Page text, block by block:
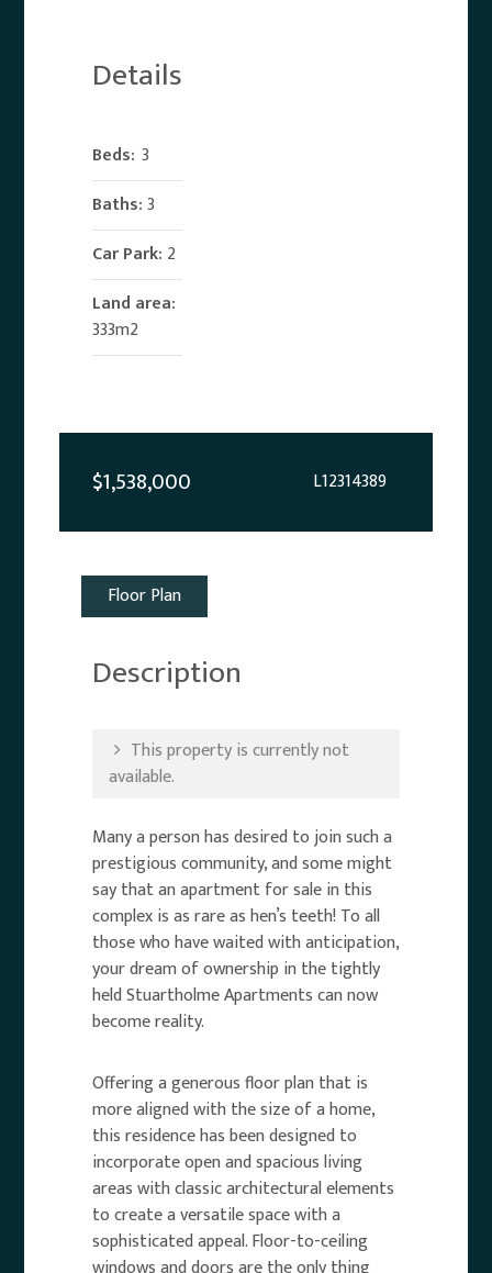
Details
Beds: 3
Baths: 3
Car Park: 2
Land area:
333m2
$1,538,000 L12314389
Floor Plan
Description
This property is currently not
available.
Many a person has desired to join such a
prestigious community, and some might
say that an apartment for sale in this
complex is as rare as hen’s teeth! To all
those who have waited with anticipation,
your dream of ownership in the tightly
held Stuartholme Apartments can now
become reality.
Offering a generous floor plan that is
more aligned with the size of a home,
this residence has been designed to
incorporate open and spacious living
areas with classic architectural elements
to create a versatile space with a
sophisticated appeal. Floor-to-ceiling